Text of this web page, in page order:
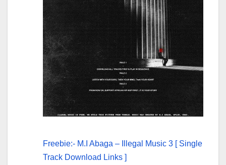
Freebie:- M.I Abaga – Illegal Music 3 [ Single
Track Download Links ]